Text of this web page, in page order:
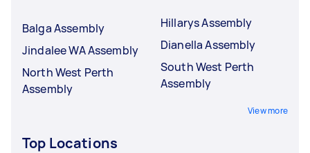
Balga Assembly
Jindalee WA Assembly
North West Perth
Assembly
Hillarys Assembly
Dianella Assembly
South West Perth
Assembly
View more
Top Locations